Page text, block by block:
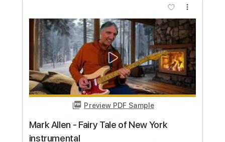
Lead Tracks 🎸
Inc. Chords
Standard Tuning 60 Bpm Key C
Tablature
Instant Delivery
$43.69
Add to Cart
Buy Now